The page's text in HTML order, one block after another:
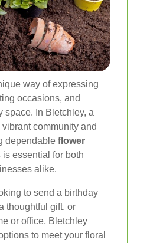
way of expressing
occasions, and
space. In Bletchley, a
community and
dependable flower
is essential for both
alike.
to send a birthday
thoughtful gift, or
or office, Bletchley
to meet your floral